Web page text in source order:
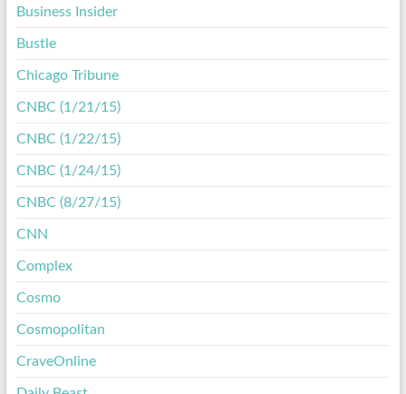
Business Insider
Bustle
Chicago Tribune
CNBC (1/21/15)
CNBC (1/22/15)
CNBC (1/24/15)
CNBC (8/27/15)
CNN
Complex
Cosmo
Cosmopolitan
CraveOnline